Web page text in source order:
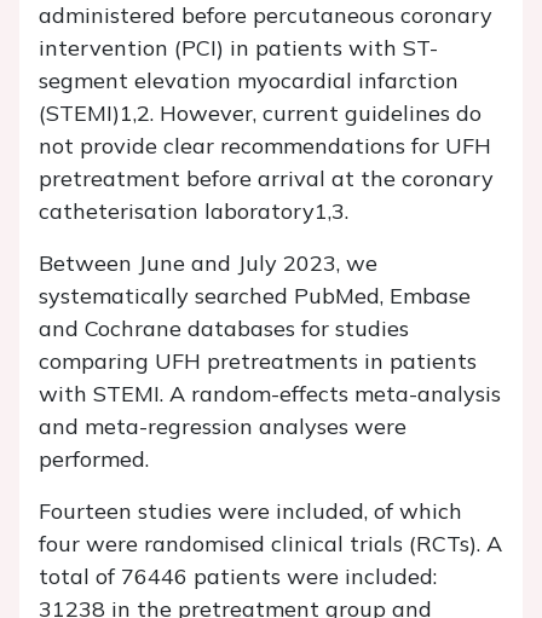
administered before percutaneous coronary
intervention (PCI) in patients with ST-
segment elevation myocardial infarction
(STEMI)1,2. However, current guidelines do
not provide clear recommendations for UFH
pretreatment before arrival at the coronary
catheterisation laboratory1,3.
Between June and July 2023, we
systematically searched PubMed, Embase
and Cochrane databases for studies
comparing UFH pretreatments in patients
with STEMI. A random-effects meta-analysis
and meta-regression analyses were
performed.
Fourteen studies were included, of which
four were randomised clinical trials (RCTs). A
total of 76446 patients were included:
31238 in the pretreatment group and